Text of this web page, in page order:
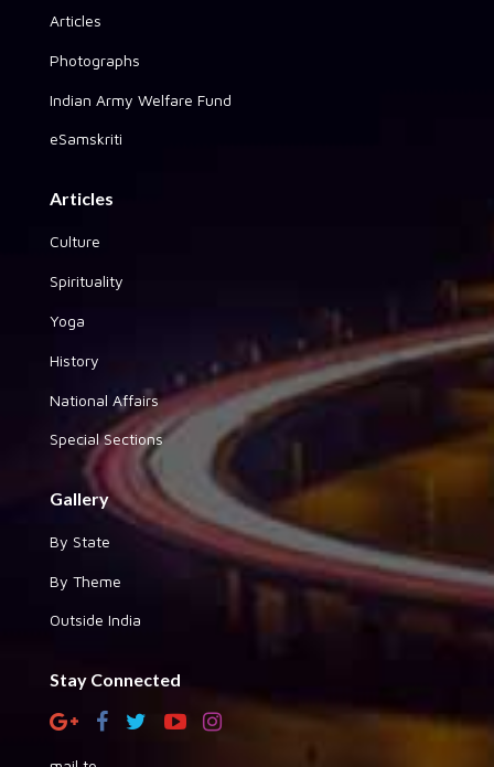
Articles
Photographs
Indian Army Welfare Fund
eSamskriti
Articles
Culture
Spirituality
Yoga
History
National Affairs
Special Sections
Gallery
By State
By Theme
Outside India
Stay Connected